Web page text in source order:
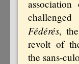
Fédérés,
revolt of
the sans-